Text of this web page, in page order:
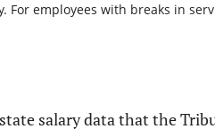
employees with breaks in
salary data that the